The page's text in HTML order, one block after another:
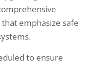
emphasize safe
to ensure